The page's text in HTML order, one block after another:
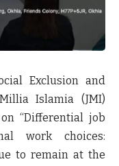
Exclusion and
Islamia (JMI)
“Differential job
work choices:
to remain at the